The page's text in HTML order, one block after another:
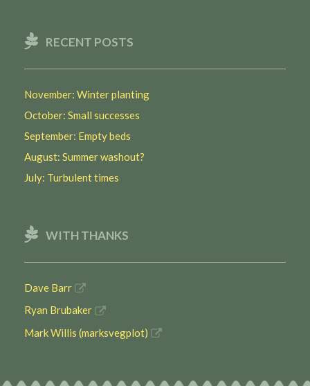
RECENT POSTS
November: Winter planting
October: Small successes
September: Empty beds
August: Summer washout?
July: Turbulent times
WITH THANKS
Dave Barr
Ryan Brubaker
Mark Willis (marksvegplot)